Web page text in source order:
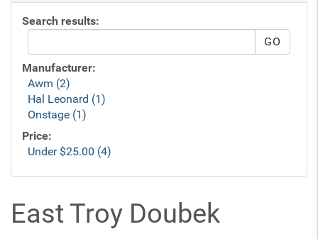
Search results:
Manufacturer:
Awm (2)
Hal Leonard (1)
Onstage (1)
Price:
Under $25.00 (4)
East Troy Doubek